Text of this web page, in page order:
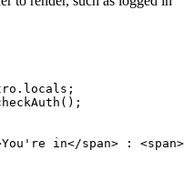
. locals ;
();
You're in</span> : <span>